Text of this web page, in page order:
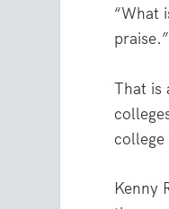
“What
praise.”
That is
college
Kenny